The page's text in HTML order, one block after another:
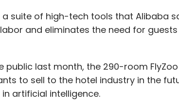
suite of high-tech tools that Alibaba
and eliminates the need for
public last month, the 290-room
to sell to the hotel industry in the
artificial intelligence.